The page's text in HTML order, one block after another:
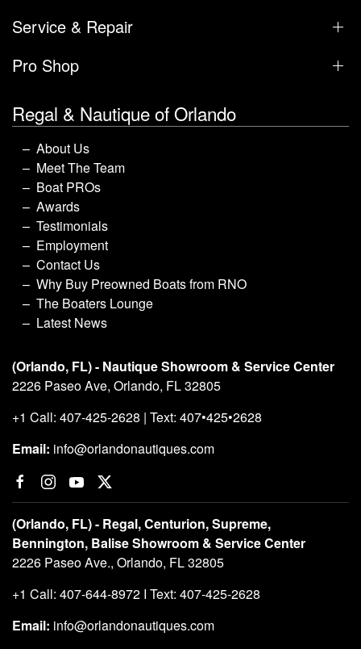
Service & Repair
Pro Shop
Regal & Nautique of Orlando
About Us
Meet The Team
Boat PROs
Awards
Testimonials
Employment
Contact Us
Why Buy Preowned Boats from RNO
The Boaters Lounge
Latest News
(Orlando, FL) - Nautique Showroom & Service Center
2226 Paseo Ave, Orlando, FL 32805
+1 Call: 407-425-2628 | Text: 407•425•2628
Email: info@orlandonautiques.com
(Orlando, FL) - Regal, Centurion, Supreme,
Bennington, Balise Showroom & Service Center
2226 Paseo Ave., Orlando, FL 32805
+1 Call: 407-644-8972 I Text: 407-425-2628
Email: info@orlandonautiques.com